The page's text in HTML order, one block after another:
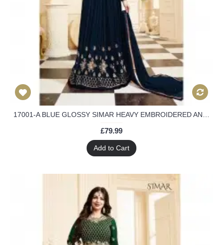
£79.99
Add to Cart